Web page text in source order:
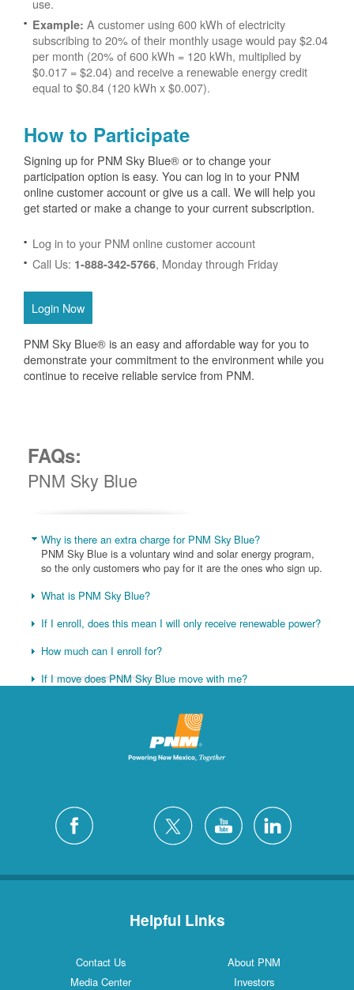
use.
Example: A customer using 600 kWh of electricity
subscribing to 20% of their monthly usage would pay $2.04
per month (20% of 600 kWh = 120 kWh, multiplied by
$0.017 = $2.04) and receive a renewable energy credit
equal to $0.84 (120 kWh x $0.007).
How to Participate
Signing up for PNM Sky Blue® or to change your
participation option is easy. You can log in to your PNM
online customer account or give us a call. We will help you
get started or make a change to your current subscription.
Log in to your PNM online customer account
Call Us: 1-888-342-5766, Monday through Friday
Login Now
PNM Sky Blue® is an easy and affordable way for you to
demonstrate your commitment to the environment while you
continue to receive reliable service from PNM.
FAQs:
PNM Sky Blue
Why is there an extra charge for PNM Sky Blue?
PNM Sky Blue is a voluntary wind and solar energy program,
so the only customers who pay for it are the ones who sign up.
What is PNM Sky Blue?
If I enroll, does this mean I will only receive renewable power?
How much can I enroll for?
If I move does PNM Sky Blue move with me?
Helpful Links
Contact Us
About PNM
Media Center
Investors